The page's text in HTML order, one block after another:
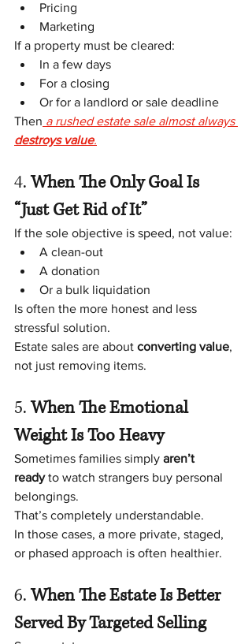
Pricing
Marketing
If a property must be cleared:
In a few days
For a closing
Or for a landlord or sale deadline
Then a rushed estate sale almost always
destroys value.
4. When The Only Goal Is
“Just Get Rid of It”
If the sole objective is speed, not value:
A clean-out
A donation
Or a bulk liquidation
Is often the more honest and less
stressful solution.
Estate sales are about converting value,
not just removing items.
5. When The Emotional
Weight Is Too Heavy
Sometimes families simply aren’t
ready to watch strangers buy personal
belongings.
That’s completely understandable.
In those cases, a more private, staged,
or phased approach is often healthier.
6. When The Estate Is Better
Served By Targeted Selling